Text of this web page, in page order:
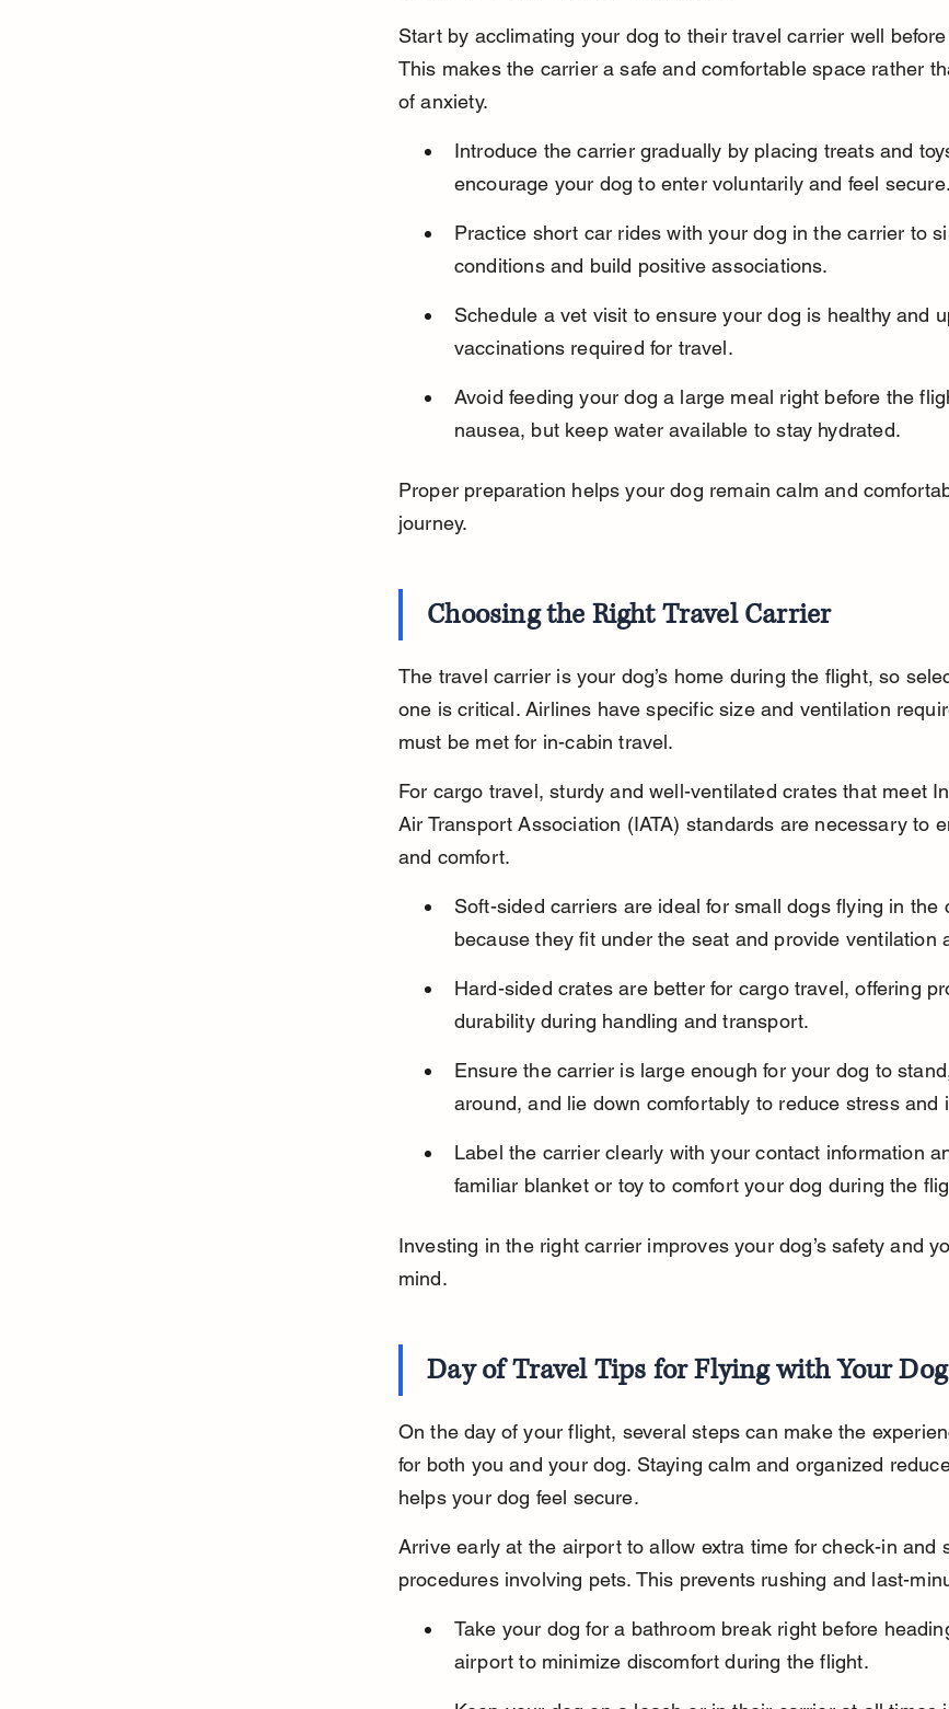
Start by acclimating your dog to their travel carrier well
This makes the carrier a safe and comfortable space rather
of anxiety.
Introduce the carrier gradually by placing treats and
encourage your dog to enter voluntarily and feel secure.
Practice short car rides with your dog in the carrier to
conditions and build positive associations.
Schedule a vet visit to ensure your dog is healthy and
vaccinations required for travel.
Avoid feeding your dog a large meal right before the
nausea, but keep water available to stay hydrated.
Proper preparation helps your dog remain calm and
journey.
Choosing the Right Travel Carrier
The travel carrier is your dog’s home during the flight, so
one is critical. Airlines have specific size and ventilation
must be met for in-cabin travel.
For cargo travel, sturdy and well-ventilated crates that meet
Air Transport Association (IATA) standards are necessary to
and comfort.
Soft-sided carriers are ideal for small dogs flying in the
because they fit under the seat and provide ventilation
Hard-sided crates are better for cargo travel, offering
durability during handling and transport.
Ensure the carrier is large enough for your dog to
around, and lie down comfortably to reduce stress and
Label the carrier clearly with your contact information
familiar blanket or toy to comfort your dog during the
Investing in the right carrier improves your dog’s safety and
mind.
Day of Travel Tips for Flying with Your Dog
On the day of your flight, several steps can make the
for both you and your dog. Staying calm and organized
helps your dog feel secure.
Arrive early at the airport to allow extra time for check-in and
procedures involving pets. This prevents rushing and last-
Take your dog for a bathroom break right before
airport to minimize discomfort during the flight.